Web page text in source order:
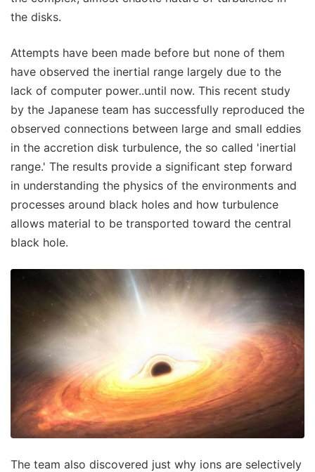
the disks.
Attempts have been made before but none of them
have observed the inertial range largely due to the
lack of computer power..until now. This recent study
by the Japanese team has successfully reproduced the
observed connections between large and small eddies
in the accretion disk turbulence, the so called 'inertial
range.' The results provide a significant step forward
in understanding the physics of the environments and
processes around black holes and how turbulence
allows material to be transported toward the central
black hole.
The team also discovered just why ions are selectively